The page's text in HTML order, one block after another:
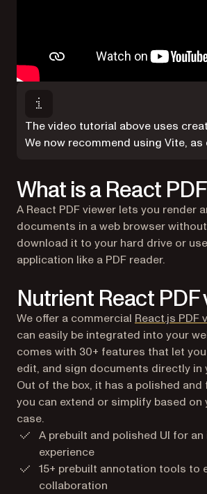
The video tutorial above uses
We now recommend using Vite,
What is a React
A React PDF viewer lets you render
documents in a web browser
download it to your hard drive or
application like a PDF reader.
Nutrient React PDF
We offer a commercial React.js PDF
can easily be integrated into your
comes with 30+ features that let
edit, and sign documents directly in
Out of the box, it has a polished and
you can extend or simplify based on
case.
A prebuilt and polished UI for
experience
15+ prebuilt annotation tools to
collaboration